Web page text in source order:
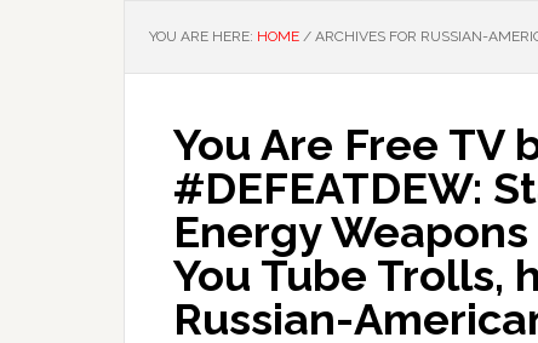
YOU ARE HERE: HOME / ARCHIVES FOR RUSSIAN-
You Are Free TV
#DEFEATDEW:
Energy Weapons
You Tube Trolls,
Russian-